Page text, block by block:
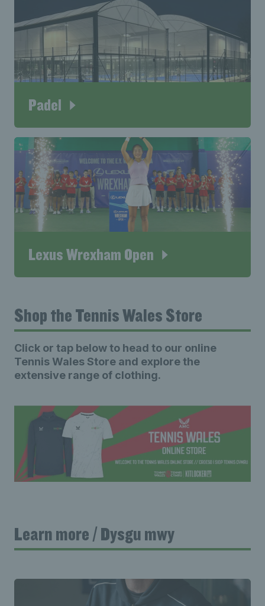
Padel
Lexus Wrexham Open
Shop the Tennis Wales Store
Click or tap below to head to our online
Tennis Wales Store and explore the
extensive range of clothing.
Learn more / Dysgu mwy